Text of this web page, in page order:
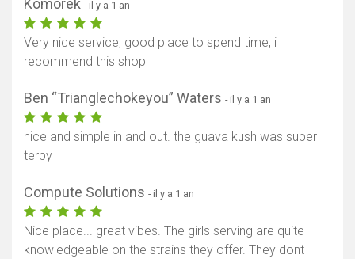
Komorek - il y a 1 an
Very nice service, good place to spend time, i
recommend this shop
Ben “Trianglechokeyou” Waters - il y a 1 an
nice and simple in and out. the guava kush was super
terpy
Compute Solutions - il y a 1 an
Nice place... great vibes. The girls serving are quite
knowledgeable on the strains they offer. They dont